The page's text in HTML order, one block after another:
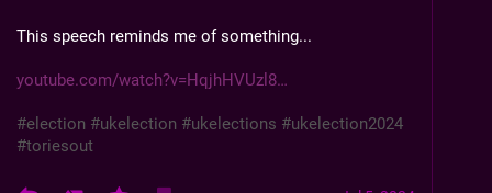
This speech reminds me of something...
youtube.com/watch?v=HqjhHVUzl8
#election #ukelection #ukelections #ukelection2024
#toriesout